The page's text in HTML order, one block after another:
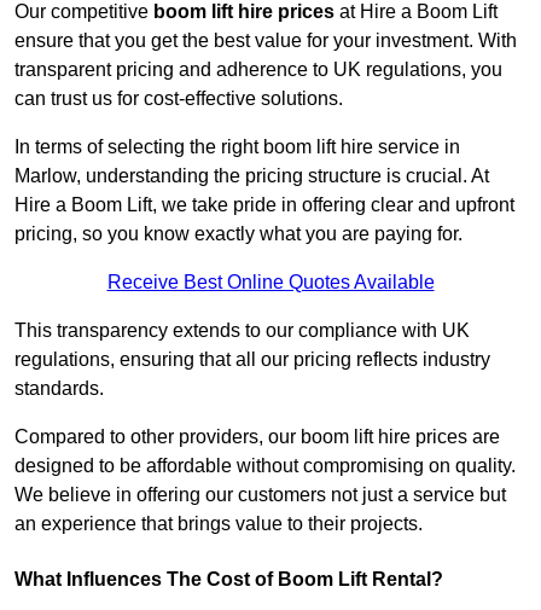
Our competitive boom lift hire prices at Hire a Boom Lift
ensure that you get the best value for your investment. With
transparent pricing and adherence to UK regulations, you
can trust us for cost-effective solutions.
In terms of selecting the right boom lift hire service in
Marlow, understanding the pricing structure is crucial. At
Hire a Boom Lift, we take pride in offering clear and upfront
pricing, so you know exactly what you are paying for.
Receive Best Online Quotes Available
This transparency extends to our compliance with UK
regulations, ensuring that all our pricing reflects industry
standards.
Compared to other providers, our boom lift hire prices are
designed to be affordable without compromising on quality.
We believe in offering our customers not just a service but
an experience that brings value to their projects.
What Influences The Cost of Boom Lift Rental?